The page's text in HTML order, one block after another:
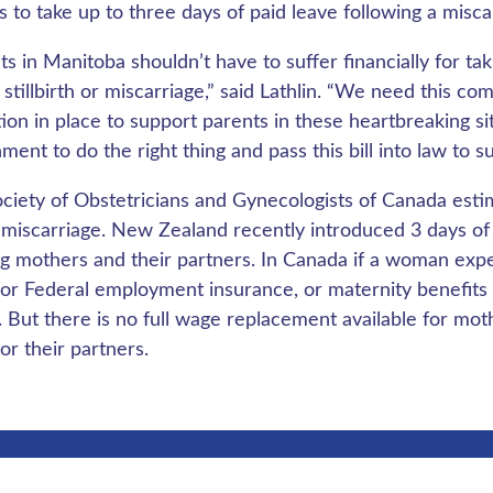
to take up to three days of paid leave following a
in Manitoba shouldn’t have to suffer financially for
or miscarriage,” said Lathlin. “We need this
in place to support parents in these heartbreaking
to do the right thing and pass this bill into law to
of Obstetricians and Gynecologists of Canada
New Zealand recently introduced 3 days
mothers and their partners. In Canada if a woman
Federal employment insurance, or maternity
But there is no full wage replacement available for
their partners.